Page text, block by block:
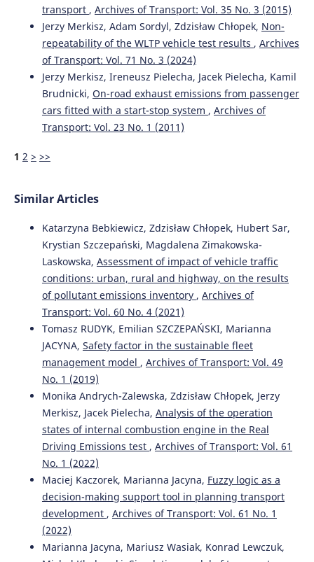
Grzegorz Karoń
(2017)
Noise and environmental pollution from transport:
decisive problems in developing ecologically efficient
transport systems. Journal of Vibroengineering, 19(7),
5639.
10.21595/jve.2017.19371
Marianna Jacyna, Renata Żochowska, Aleksander Sobota,
Scenario Analyses of Exhaust Emissions Reduction
10.3390/en14072030
Anastasios Tsakalidis, Mitchell van Balen, Konstantinos
Gkoumas, Ferenc Pekar (2020)
Catalyzing Sustainable Transport Innovation through
Policy Support and Monitoring: The Case of TRIMIS and
the European Green Deal. Sustainability, 12(8), 3171.
10.3390/su12083171
A. Merkisz-Guranowska, M. Waligórski
Recognition and Separation Technique of Fault Sources
in Off-Road Diesel Engine Based on Vibroacoustic Signal.
Journal of Vibration Engineering & Technologies, 6(4), 263.
10.1007/s42417-018-0045-0
Maciej Szkoda, Grzegorz Kaczor, Magdalena Satora (2019)
Reliability and availability assessment of a transport
system using Dynamic Fault Tree and Monte Carlo
simulation.
Engineering, 664(1), 012028.
10.1088/1757-899X/664/1/012028
transport , Archives of Transport: Vol. 35 No. 3 (2015)
Jerzy Merkisz, Adam Sordyl, Zdzisław Chłopek, Non-
repeatability of the WLTP vehicle test results , Archives
of Transport: Vol. 71 No. 3 (2024)
Jerzy Merkisz, Ireneusz Pielecha, Jacek Pielecha, Kamil
Brudnicki, On-road exhaust emissions from passenger
cars fitted with a start-stop system , Archives of
Transport: Vol. 23 No. 1 (2011)
1 2 > >>
Similar Articles
Katarzyna Bebkiewicz, Zdzisław Chłopek, Hubert Sar,
Krystian Szczepański, Magdalena Zimakowska-
Laskowska, Assessment of impact of vehicle traffic
conditions: urban, rural and highway, on the results
of pollutant emissions inventory , Archives of
Transport: Vol. 60 No. 4 (2021)
Tomasz RUDYK, Emilian SZCZEPAŃSKI, Marianna
JACYNA, Safety factor in the sustainable fleet
management model , Archives of Transport: Vol. 49
No. 1 (2019)
Monika Andrych-Zalewska, Zdzisław Chłopek, Jerzy
Merkisz, Jacek Pielecha, Analysis of the operation
states of internal combustion engine in the Real
Driving Emissions test , Archives of Transport: Vol. 61
No. 1 (2022)
Maciej Kaczorek, Marianna Jacyna, Fuzzy logic as a
decision-making support tool in planning transport
development , Archives of Transport: Vol. 61 No. 1
(2022)
Marianna Jacyna, Mariusz Wasiak, Konrad Lewczuk,